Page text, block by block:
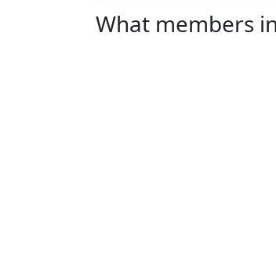
What members